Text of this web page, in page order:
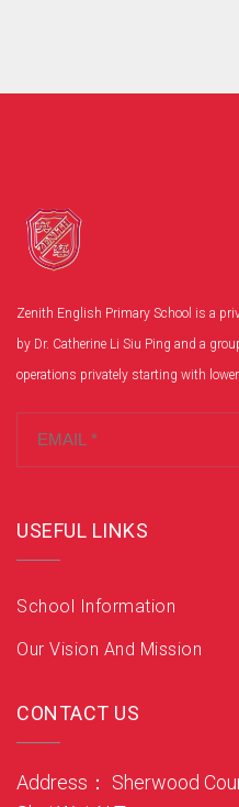
Zenith English Primary School is a
by Dr. Catherine Li Siu Ping and a
operations privately starting with
USEFUL LINKS
School Information
Our Vision And Mission
CONTACT US
Address： Sherwood